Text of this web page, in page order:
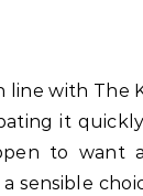
it
to want
sensible